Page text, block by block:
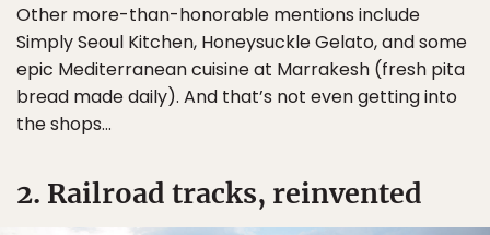
Other more-than-honorable mentions include
Simply Seoul Kitchen, Honeysuckle Gelato, and some
epic Mediterranean cuisine at Marrakesh (fresh pita
bread made daily). And that’s not even getting into
the shops…
2. Railroad tracks, reinvented